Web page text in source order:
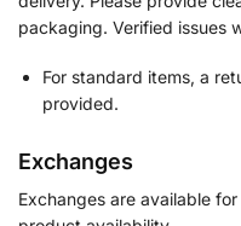
packaging. Verified issues
For standard items, a
provided.
Exchanges
Exchanges are available